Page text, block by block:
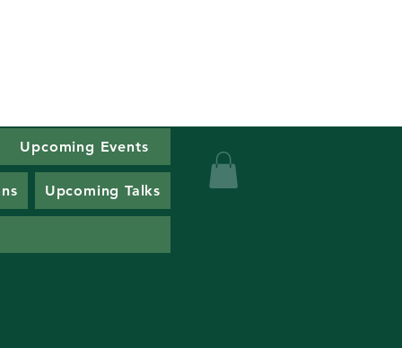
Upcoming Events
Upcoming Talks